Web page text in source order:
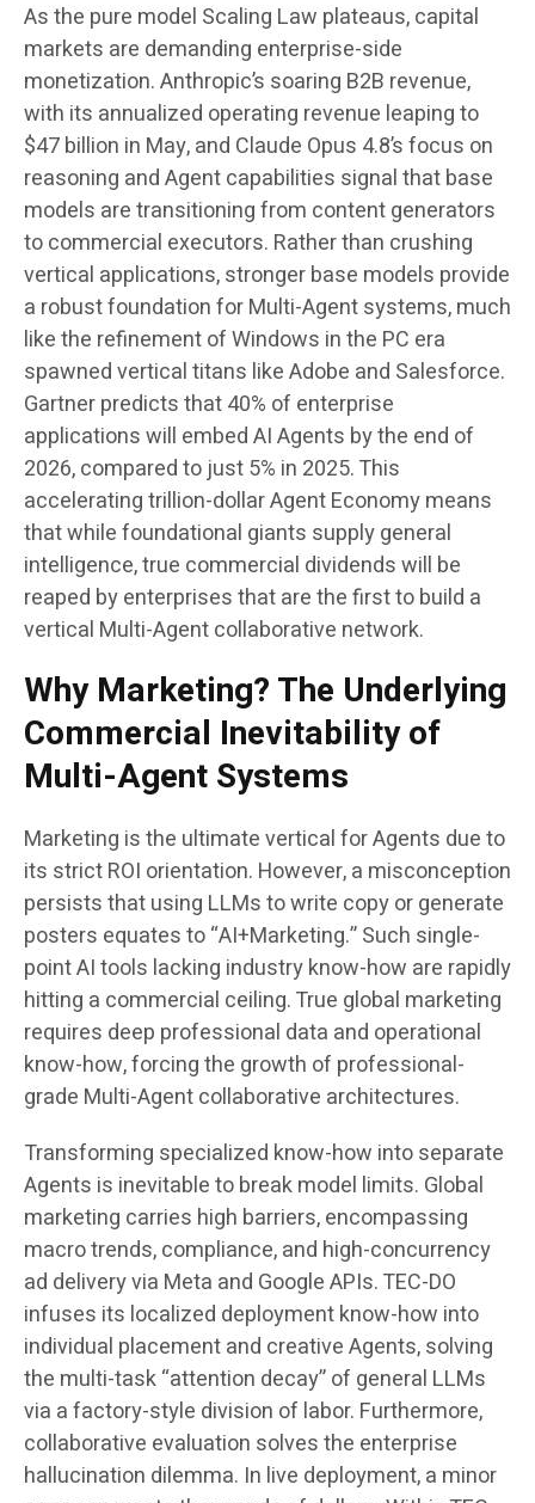
As the pure model Scaling Law plateaus, capital
markets are demanding enterprise-side
monetization. Anthropic’s soaring B2B revenue,
with its annualized operating revenue leaping to
$47 billion in May, and Claude Opus 4.8’s focus on
reasoning and Agent capabilities signal that base
models are transitioning from content generators
to commercial executors. Rather than crushing
vertical applications, stronger base models provide
a robust foundation for Multi-Agent systems, much
like the refinement of Windows in the PC era
spawned vertical titans like Adobe and Salesforce.
Gartner predicts that 40% of enterprise
applications will embed AI Agents by the end of
2026, compared to just 5% in 2025. This
accelerating trillion-dollar Agent Economy means
that while foundational giants supply general
intelligence, true commercial dividends will be
reaped by enterprises that are the first to build a
vertical Multi-Agent collaborative network.
Why Marketing? The Underlying
Commercial Inevitability of
Multi-Agent Systems
Marketing is the ultimate vertical for Agents due to
its strict ROI orientation. However, a misconception
persists that using LLMs to write copy or generate
posters equates to “AI+Marketing.” Such single-
point AI tools lacking industry know-how are rapidly
hitting a commercial ceiling. True global marketing
requires deep professional data and operational
know-how, forcing the growth of professional-
grade Multi-Agent collaborative architectures.
Transforming specialized know-how into separate
Agents is inevitable to break model limits. Global
marketing carries high barriers, encompassing
macro trends, compliance, and high-concurrency
ad delivery via Meta and Google APIs. TEC-DO
infuses its localized deployment know-how into
individual placement and creative Agents, solving
the multi-task “attention decay” of general LLMs
via a factory-style division of labor. Furthermore,
collaborative evaluation solves the enterprise
hallucination dilemma. In live deployment, a minor